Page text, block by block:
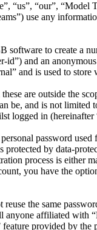
“us”, “our”,
use any
to create a
and an
and is used to
are outside the
and is not limited
logged in (hereinafter
password
by data-
process is either
you have the
the same
affiliated
provided by